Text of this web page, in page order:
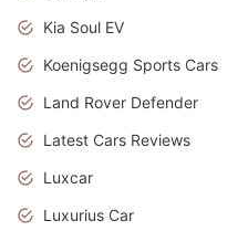
Kia Soul EV
Koenigsegg Sports Cars
Land Rover Defender
Latest Cars Reviews
Luxcar
Luxurius Car